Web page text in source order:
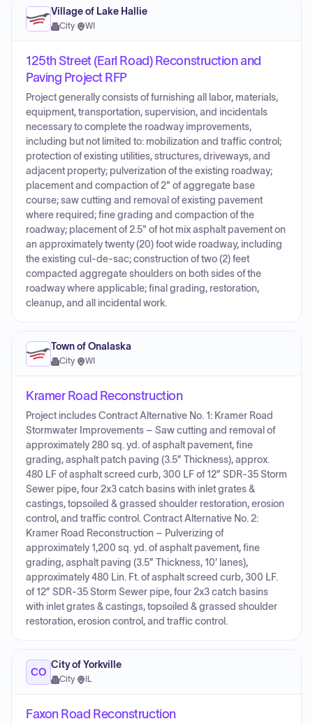
Village of Lake Hallie
City· WI
125th Street (Earl Road) Reconstruction and
Paving Project RFP
Project generally consists of furnishing all labor, materials,
equipment, transportation, supervision, and incidentals
necessary to complete the roadway improvements,
including but not limited to: mobilization and traffic control;
protection of existing utilities, structures, driveways, and
adjacent property; pulverization of the existing roadway;
placement and compaction of 2" of aggregate base
course; saw cutting and removal of existing pavement
where required; fine grading and compaction of the
roadway; placement of 2.5" of hot mix asphalt pavement on
an approximately twenty (20) foot wide roadway, including
the existing cul-de-sac; construction of two (2) feet
compacted aggregate shoulders on both sides of the
roadway where applicable; final grading, restoration,
cleanup, and all incidental work.
Town of Onalaska
City· WI
Kramer Road Reconstruction
Project includes Contract Alternative No. 1: Kramer Road
Stormwater Improvements – Saw cutting and removal of
approximately 280 sq. yd. of asphalt pavement, fine
grading, asphalt patch paving (3.5” Thickness), approx.
480 LF of asphalt screed curb, 300 LF of 12” SDR-35 Storm
Sewer pipe, four 2x3 catch basins with inlet grates &
castings, topsoiled & grassed shoulder restoration, erosion
control, and traffic control. Contract Alternative No. 2:
Kramer Road Reconstruction – Pulverizing of
approximately 1,200 sq. yd. of asphalt pavement, fine
grading, asphalt paving (3.5” Thickness, 10’ lanes),
approximately 480 Lin. Ft. of asphalt screed curb, 300 LF.
of 12” SDR-35 Storm Sewer pipe, four 2x3 catch basins
with inlet grates & castings, topsoiled & grassed shoulder
restoration, erosion control, and traffic control.
CO
City of Yorkville
City· IL
Faxon Road Reconstruction